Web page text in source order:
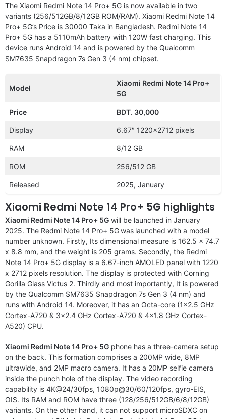
The Xiaomi Redmi Note 14 Pro+ 5G is now available in two
variants (256/512GB/8/12GB ROM/RAM). Xiaomi Redmi Note 14
Pro+ 5G’s Price is 30000 Taka in Bangladesh. Redmi Note 14
Pro+ 5G has a 5110mAh battery with 120W fast charging. This
device runs Android 14 and is powered by the Qualcomm
SM7635 Snapdragon 7s Gen 3 (4 nm) chipset.
Model
Xiaomi Redmi Note 14 Pro+
5G
Price BDT. 30,000
Display 6.67″ 1220×2712 pixels
RAM 8/12 GB
ROM 256/512 GB
Released 2025, January
Xiaomi Redmi Note 14 Pro+ 5G highlights
Xiaomi Redmi Note 14 Pro+ 5G will be launched in January
2025. The Redmi Note 14 Pro+ 5Gwas launched with a model
number unknown. Firstly, Its dimensional measure is 162.5 x 74.7
x 8.8 mm, and the weight is 205 grams. Secondly, the Redmi
Note 14 Pro+ 5G display is a 6.67-inch AMOLED panel with 1220
x 2712 pixels resolution. The display is protected with Corning
Gorilla Glass Victus 2. Thirdly and most importantly, It is powered
by the Qualcomm SM7635 Snapdragon 7s Gen 3 (4 nm) and
runs with Android 14. Moreover, it has an Octa-core (1×2.5 GHz
Cortex-A720 & 3×2.4 GHz Cortex-A720 & 4×1.8 GHz Cortex-
A520) CPU.
Xiaomi Redmi Note 14 Pro+ 5G phone has a three-camera setup
on the back. This formation comprises a 200MP wide, 8MP
ultrawide, and 2MP macro camera. It has a 20MP selfie camera
inside the punch hole of the display. The video recording
capability is 4K@24/30fps, 1080p@30/60/120fps, gyro-EIS,
OIS. Its RAM and ROM have three (128/256/512GB/6/8/12GB)
variants. On the other hand, it can not support microSDXC on